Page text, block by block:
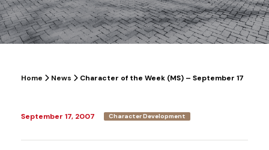
Home News Character of the Week (MS) – September 17
September 17, 2007 Character Development